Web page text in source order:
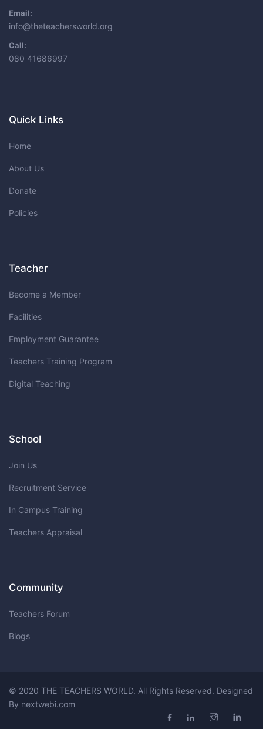
Email:
info@theteachersworld.org
Call:
080 41686997
Quick Links
Home
About Us
Donate
Policies
Teacher
Become a Member
Facilities
Employment Guarantee
Teachers Training Program
Digital Teaching
School
Join Us
Recruitment Service
In Campus Training
Teachers Appraisal
Community
Teachers Forum
Blogs
© 2020 THE TEACHERS WORLD. All Rights Reserved. Designed
By nextwebi.com